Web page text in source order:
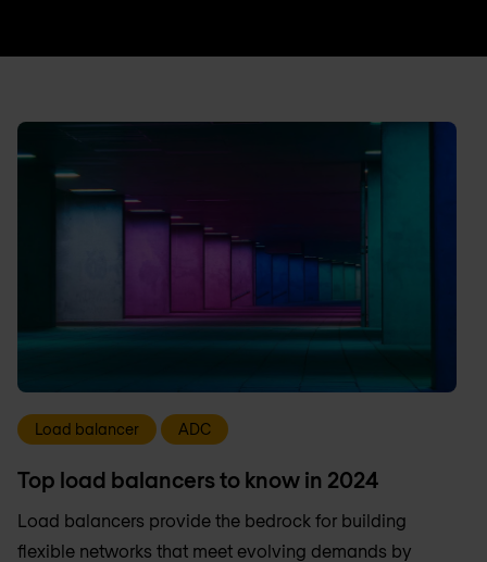
Load balancer ADC
Top load balancers to know in 2024
Load balancers provide the bedrock for building
flexible networks that meet evolving demands by